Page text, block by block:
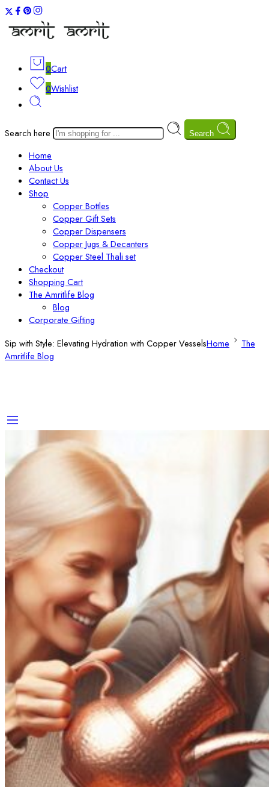
0Cart
0Wishlist
Search here Search
Home
About Us
Contact Us
Shop
Copper Bottles
Copper Gift Sets
Copper Dispensers
Copper Jugs & Decanters
Copper Steel Thali set
Checkout
Shopping Cart
The Amritlife Blog
Blog
Corporate Gifting
Sip with Style: Elevating Hydration with Copper VesselsHome
The
Amritlife Blog